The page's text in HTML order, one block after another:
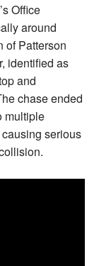
Office
around
of Patterson
identified as
and
chase ended
multiple
serious